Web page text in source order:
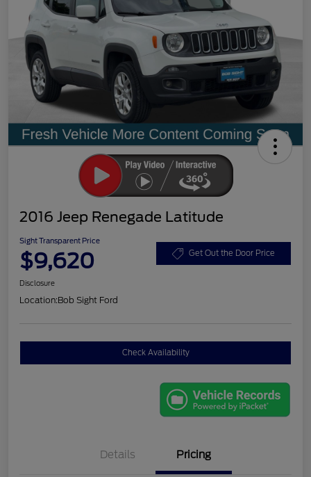
2016 Jeep Renegade Latitude
Sight Transparent Price
$9,620 Get Out the Door Price
Disclosure
Location:Bob Sight Ford
Check Availability
Details Pricing